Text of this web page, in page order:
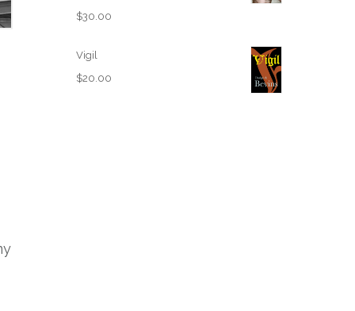
$30.00
Vigil
$20.00